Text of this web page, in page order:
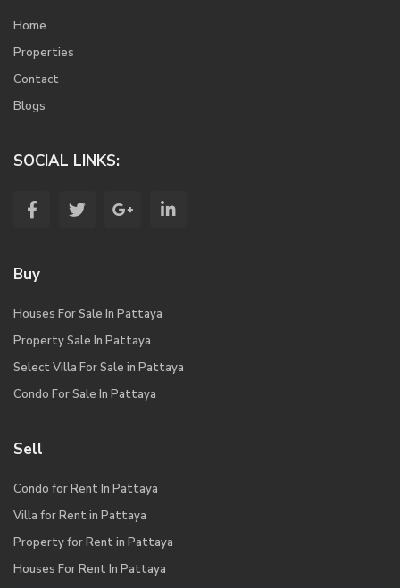
Home
Properties
Contact
Blogs
SOCIAL LINKS:
Buy
Houses For Sale In Pattaya
Property Sale In Pattaya
Select Villa For Sale in Pattaya
Condo For Sale In Pattaya
Sell
Condo for Rent In Pattaya
Villa for Rent in Pattaya
Property for Rent in Pattaya
Houses For Rent In Pattaya